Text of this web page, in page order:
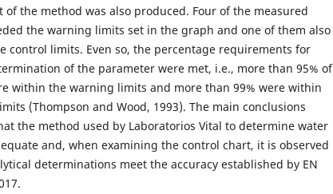
of the method was also produced. Four of the measured
the warning limits set in the graph and one of them also
control limits. Even so, the percentage requirements for
of the parameter were met, i.e., more than 95% of
within the warning limits and more than 99% were within
(Thompson and Wood, 1993). The main conclusions
the method used by Laboratorios Vital to determine water
and, when examining the control chart, it is observed
determinations meet the accuracy established by EN